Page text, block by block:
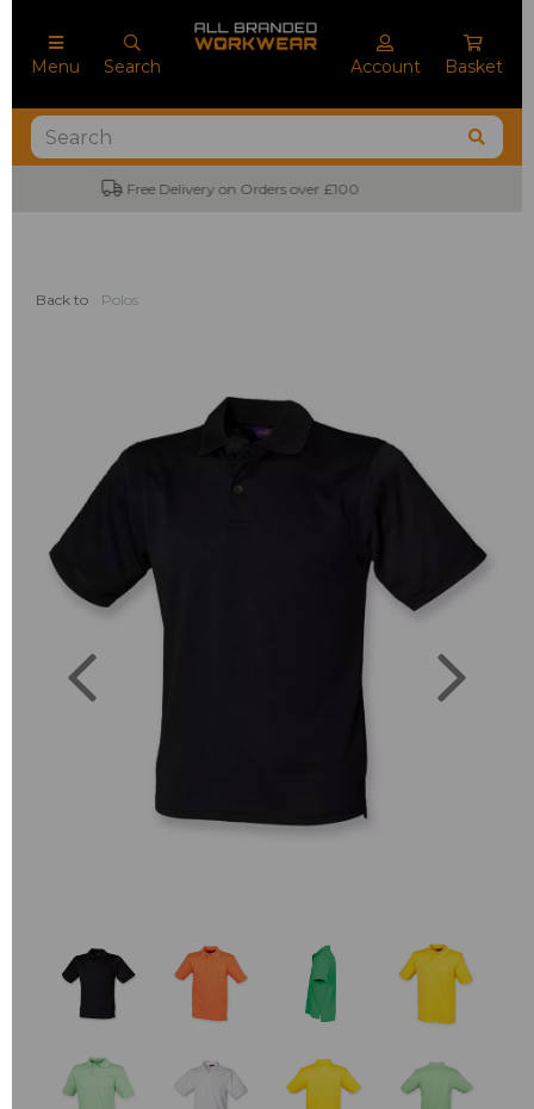
Menu Search Account Basket
No Minimum Order Quantities
Back to Polos
Previous